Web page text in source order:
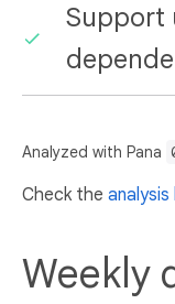
Analyzed with Pana
Check the analysis
Weekly